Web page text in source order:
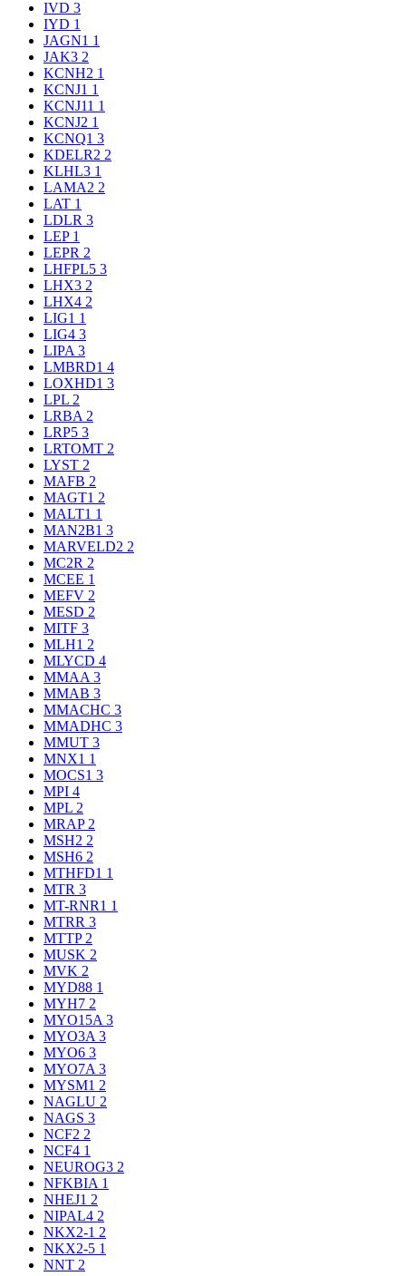
IVD 3
IYD 1
JAGN1 1
JAK3 2
KCNH2 1
KCNJ1 1
KCNJ11 1
KCNJ2 1
KCNQ1 3
KDELR2 2
KLHL3 1
LAMA2 2
LAT 1
LDLR 3
LEP 1
LEPR 2
LHFPL5 3
LHX3 2
LHX4 2
LIG1 1
LIG4 3
LIPA 3
LMBRD1 4
LOXHD1 3
LPL 2
LRBA 2
LRP5 3
LRTOMT 2
LYST 2
MAFB 2
MAGT1 2
MALT1 1
MAN2B1 3
MARVELD2 2
MC2R 2
MCEE 1
MEFV 2
MESD 2
MITF 3
MLH1 2
MLYCD 4
MMAA 3
MMAB 3
MMACHC 3
MMADHC 3
MMUT 3
MNX1 1
MOCS1 3
MPI 4
MPL 2
MRAP 2
MSH2 2
MSH6 2
MTHFD1 1
MTR 3
MT-RNR1 1
MTRR 3
MTTP 2
MUSK 2
MVK 2
MYD88 1
MYH7 2
MYO15A 3
MYO3A 3
MYO6 3
MYO7A 3
MYSM1 2
NAGLU 2
NAGS 3
NCF2 2
NCF4 1
NEUROG3 2
NFKBIA 1
NHEJ1 2
NIPAL4 2
NKX2-1 2
NKX2-5 1
NNT 2